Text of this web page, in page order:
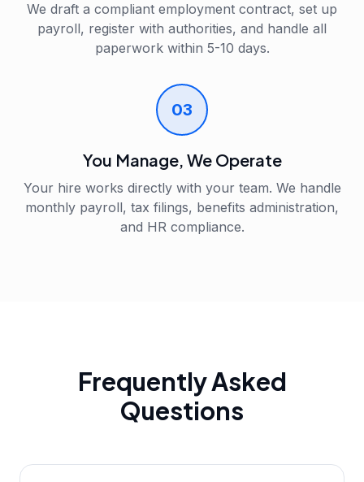
We draft a compliant employment contract, set up
payroll, register with authorities, and handle all
paperwork within 5-10 days.
03
You Manage, We Operate
Your hire works directly with your team. We handle
monthly payroll, tax filings, benefits administration,
and HR compliance.
Frequently Asked
Questions